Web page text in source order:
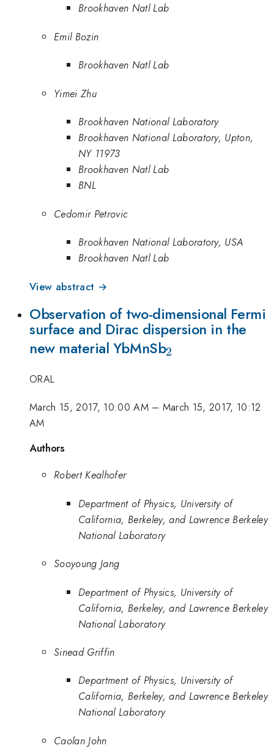
Brookhaven Natl Lab
Emil Bozin
Brookhaven Natl Lab
Yimei Zhu
Brookhaven National Laboratory
Brookhaven National Laboratory, Upton,
NY 11973
Brookhaven Natl Lab
BNL
Cedomir Petrovic
Brookhaven National Laboratory, USA
Brookhaven Natl Lab
View abstract →
Observation of two-dimensional Fermi
surface and Dirac dispersion in the
new material YbMnSb_2
2
ORAL
March 15, 2017, 10:00 AM– March 15, 2017, 10:12
AM
Authors
Robert Kealhofer
Department of Physics, University of
California, Berkeley, and Lawrence Berkeley
National Laboratory
Sooyoung Jang
Department of Physics, University of
California, Berkeley, and Lawrence Berkeley
National Laboratory
Sinead Griffin
Department of Physics, University of
California, Berkeley, and Lawrence Berkeley
National Laboratory
Caolan John